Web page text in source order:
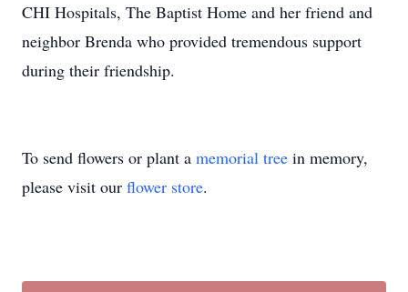
CHI Hospitals, The Baptist Home and her friend and
neighbor Brenda who provided tremendous support
during their friendship.
To send flowers or plant a memorial tree in memory,
please visit our flower store.